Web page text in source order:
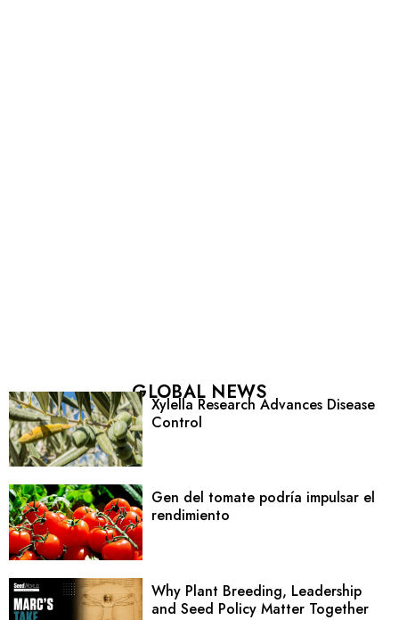
GLOBAL NEWS
Xylella Research Advances Disease
Control
Gen del tomate podría impulsar el
rendimiento
Why Plant Breeding, Leadership
and Seed Policy Matter Together